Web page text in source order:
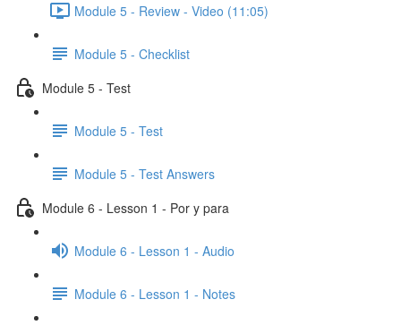
Module 5 - Review - Video (11:05)
Module 5 - Checklist
Module 5 - Test
Module 5 - Test
Module 5 - Test Answers
Module 6 - Lesson 1 - Por y para
Module 6 - Lesson 1 - Audio
Module 6 - Lesson 1 - Notes